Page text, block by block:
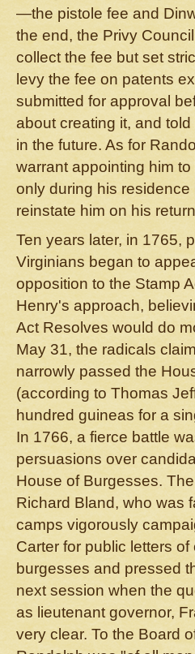
—the pistole fee and
the end, the Privy
collect the fee but set
levy the fee on patents
submitted for approval
about creating it, and
in the future. As for
warrant appointing him
only during his
reinstate him on his
Ten years later, in 1765,
Virginians began to
opposition to the Stamp
Henry's approach,
Act Resolves would do
May 31, the radicals
narrowly passed the
(according to Thomas
hundred guineas for a
In 1766, a fierce battle
persuasions over
House of Burgesses.
Richard Bland, who was
camps vigorously
Carter for public letters
burgesses and pressed
next session when the
as lieutenant governor,
very clear. To the Board